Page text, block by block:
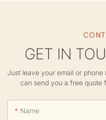
GET IN
Just leave your email or
can send you a free quote
Name